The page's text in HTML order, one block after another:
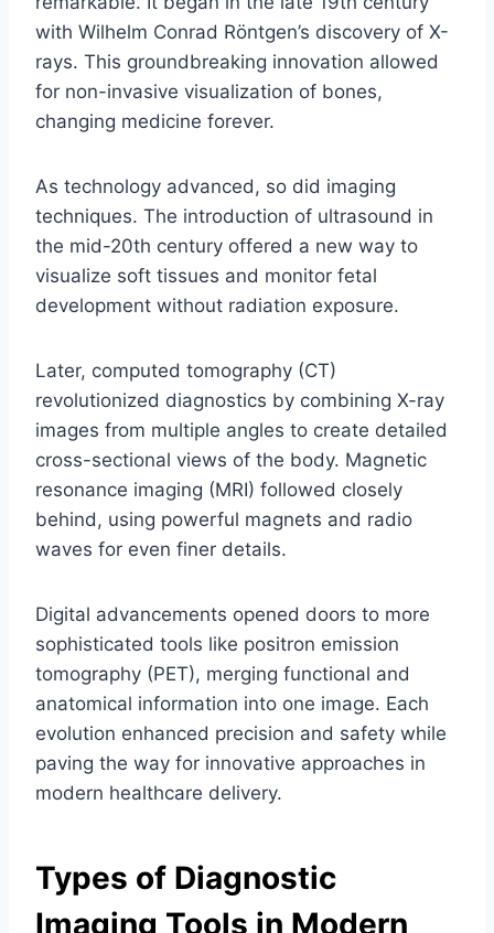
with Wilhelm Conrad Röntgen’s discovery of X-
rays. This groundbreaking innovation allowed
for non-invasive visualization of bones,
changing medicine forever.
As technology advanced, so did imaging
techniques. The introduction of ultrasound in
the mid-20th century offered a new way to
visualize soft tissues and monitor fetal
development without radiation exposure.
Later, computed tomography (CT)
revolutionized diagnostics by combining X-ray
images from multiple angles to create detailed
cross-sectional views of the body. Magnetic
resonance imaging (MRI) followed closely
behind, using powerful magnets and radio
waves for even finer details.
Digital advancements opened doors to more
sophisticated tools like positron emission
tomography (PET), merging functional and
anatomical information into one image. Each
evolution enhanced precision and safety while
paving the way for innovative approaches in
modern healthcare delivery.
Types of Diagnostic
Imaging Tools in Modern